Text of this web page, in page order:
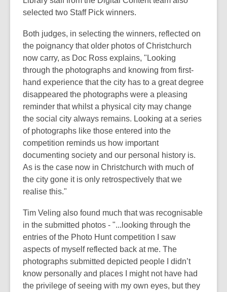
selected two Staff Pick winners.
Both judges, in selecting the winners, reflected on
the poignancy that older photos of Christchurch
now carry, as Doc Ross explains, "Looking
through the photographs and knowing from first-
hand experience that the city has to a great degree
disappeared the photographs were a pleasing
reminder that whilst a physical city may change
the social city always remains. Looking at a series
of photographs like those entered into the
competition reminds us how important
documenting society and our personal history is.
As is the case now in Christchurch with much of
the city gone it is only retrospectively that we
realise this."
Tim Veling also found much that was recognisable
in the submitted photos - "...looking through the
entries of the Photo Hunt competition I saw
aspects of myself reflected back at me. The
photographs submitted depicted people I didn’t
know personally and places I might not have had
the privilege of seeing with my own eyes, but they